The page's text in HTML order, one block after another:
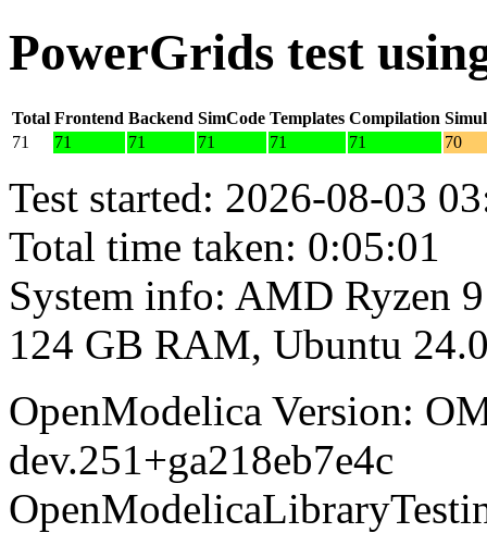
PowerGrids test
Total Frontend Backend SimCode Templates Compilation
71
71 71 71 71 71 70
Test started: 2026-08-03
Total time taken: 0:05:01
System info: AMD Ryzen
124 GB RAM, Ubuntu
OpenModelica Version:
dev.251+ga218eb7e4c